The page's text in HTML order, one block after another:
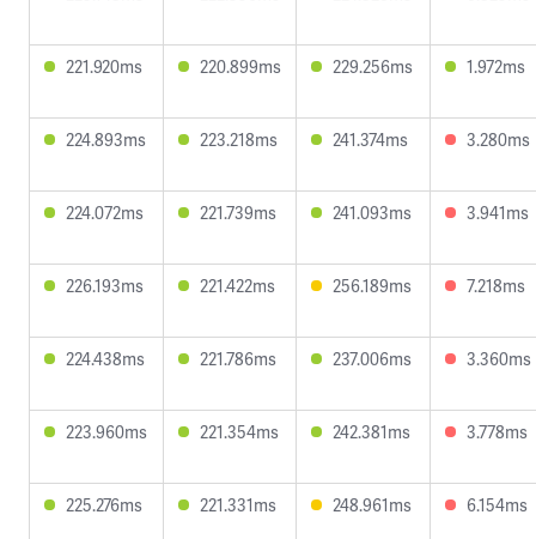
221.920ms 220.899ms 229.256ms 1.972ms
224.893ms 223.218ms 241.374ms 3.280ms
224.072ms 221.739ms 241.093ms 3.941ms
226.193ms 221.422ms 256.189ms 7.218ms
224.438ms 221.786ms 237.006ms 3.360ms
223.960ms 221.354ms 242.381ms 3.778ms
225.276ms 221.331ms 248.961ms 6.154ms